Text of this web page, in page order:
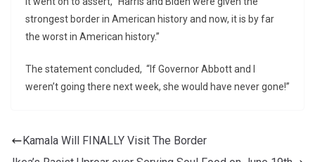
strongest border in American history and now, it is by far
the worst in American history.”
The statement concluded, “If Governor Abbott and I
weren’t going there next week, she would have never gone!”
Kamala Will FINALLY Visit The Border